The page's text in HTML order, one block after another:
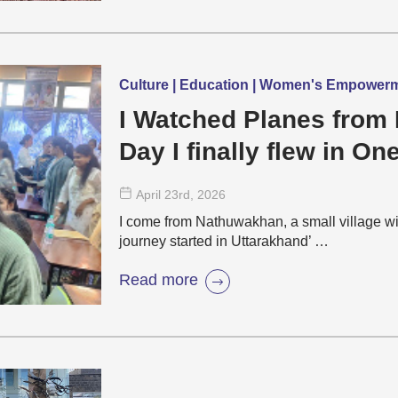
Culture | Education | Women's
I Watched Planes from
Day I finally flew in
April 23rd , 2026
I come from Nathuwakhan, a small village
journey started in Uttarakhand’ …
Read more